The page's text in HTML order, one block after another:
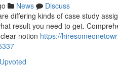
News
Discuss
differing kinds of case study
result you need to get.
notion https://